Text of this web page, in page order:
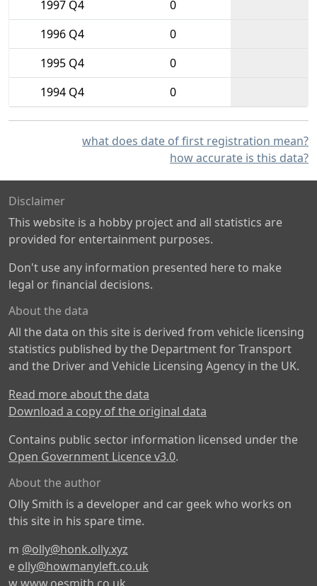
1997 Q4
0
1996 Q4
0
1995 Q4
0
1994 Q4
0
what does date of first registration mean?
how accurate is this data?
Disclaimer
This website is a hobby project and all statistics are
provided for entertainment purposes.
Don't use any information presented here to make
legal or financial decisions.
About the data
All the data on this site is derived from vehicle licensing
statistics published by the Department for Transport
and the Driver and Vehicle Licensing Agency in the UK.
Read more about the data
Download a copy of the original data
Contains public sector information licensed under the
Open Government Licence v3.0.
About the author
Olly Smith is a developer and car geek who works on
this site in his spare time.
m @olly@honk.olly.xyz
e olly@howmanyleft.co.uk